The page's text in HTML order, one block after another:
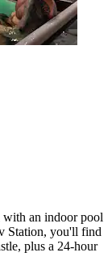
with an indoor pool
Station, you'll find
plus a 24-hour